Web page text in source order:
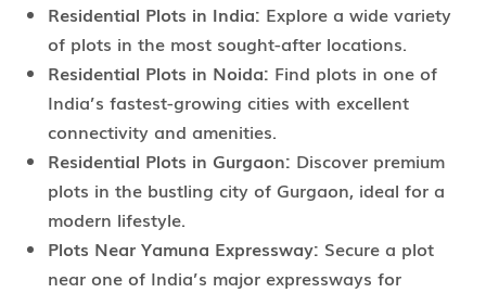
Residential Plots in India: Explore a wide variety
of plots in the most sought-after locations.
Residential Plots in Noida: Find plots in one of
India’s fastest-growing cities with excellent
connectivity and amenities.
Residential Plots in Gurgaon: Discover premium
plots in the bustling city of Gurgaon, ideal for a
modern lifestyle.
Plots Near Yamuna Expressway: Secure a plot
near one of India’s major expressways for